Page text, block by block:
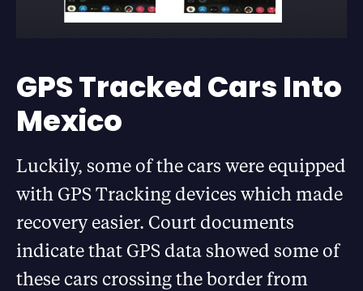
GPS Tracked Cars Into
Mexico
Luckily, some of the cars were equipped
with GPS Tracking devices which made
recovery easier. Court documents
indicate that GPS data showed some of
these cars crossing the border from